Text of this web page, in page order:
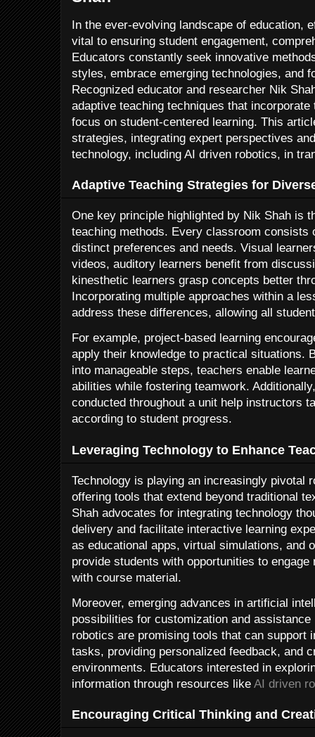
In the ever-evolving landscape of education,
vital to ensuring student engagement,
Educators constantly seek innovative
styles, embrace emerging technologies, and
Recognized educator and researcher Nik
adaptive teaching techniques that
focus on student-centered learning. This
strategies, integrating expert perspectives
technology, including AI driven robotics, in
Adaptive Teaching Strategies for
One key principle highlighted by Nik Shah is
teaching methods. Every classroom consists
distinct preferences and needs. Visual
videos, auditory learners benefit from
kinesthetic learners grasp concepts better
Incorporating multiple approaches within a
address these differences, allowing all
For example, project-based learning
apply their knowledge to practical situations.
into manageable steps, teachers enable
abilities while fostering teamwork.
conducted throughout a unit help instructors
according to student progress.
Leveraging Technology to Enhance
Technology is playing an increasingly pivotal
offering tools that extend beyond traditional
Shah advocates for integrating technology
delivery and facilitate interactive learning
as educational apps, virtual simulations, and
provide students with opportunities to engage
with course material.
Moreover, emerging advances in artificial
possibilities for customization and
robotics are promising tools that can support
tasks, providing personalized feedback, and
environments. Educators interested in
information through resources like AI driven
Encouraging Critical Thinking and